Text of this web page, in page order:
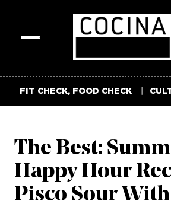
FIT CHECK, FOOD CHECK
The Best:
Happy Hour
Pisco Sour